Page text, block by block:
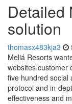
Detailed
solution
thomasx483kja3
Meliá Resorts
websites customer
five hundred social
protocol and in-
effectiveness and